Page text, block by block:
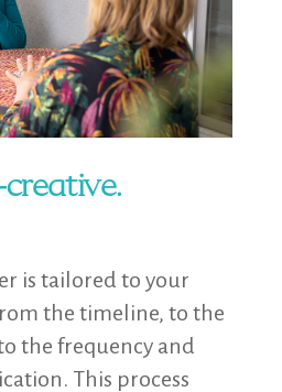
is tailored to your
the timeline, to the
the frequency and
This process